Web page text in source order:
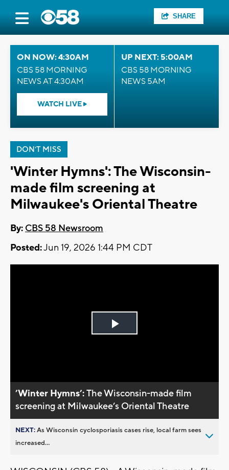
SHARE
ON NOW: 4:30AM
CBS 58 MORNING
NEWS AT 4:30AM
WATCH LIVE
UP NEXT: 5:00AM
CBS 58 MORNING
NEWS 5AM
DON'T MISS
'Winter Hymns': The Wisconsin-
made film screening at
Milwaukee's Oriental Theatre
By: CBS 58 Newsroom
Posted:Jun 19, 2026 1:44 PM CDT
Play
’Winter Hymns’:The Wisconsin-made film
screening at Milwaukee’s Oriental Theatre
NEXT:As Wisconsin cyclosporiasis cases rise, local farm sees
increased...